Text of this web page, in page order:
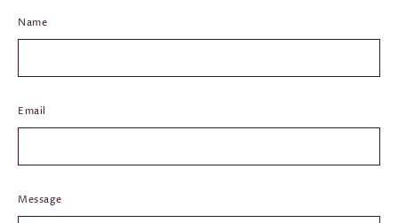
Name
Email
Message